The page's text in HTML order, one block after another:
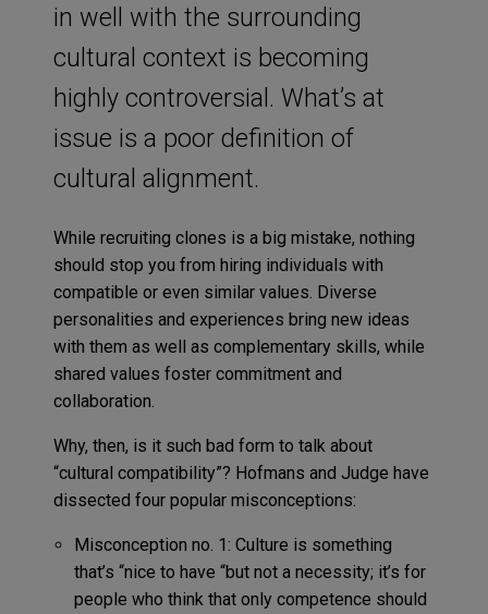
in well with the surrounding
cultural context is becoming
highly controversial. What’s at
issue is a poor definition of
cultural alignment.
While recruiting clones is a big mistake, nothing
should stop you from hiring individuals with
compatible or even similar values. Diverse
personalities and experiences bring new ideas
with them as well as complementary skills, while
shared values foster commitment and
collaboration.
Why, then, is it such bad form to talk about
“cultural compatibility”? Hofmans and Judge have
dissected four popular misconceptions:
Misconception no. 1: Culture is something
that’s “nice to have “but not a necessity; it’s for
people who think that only competence should